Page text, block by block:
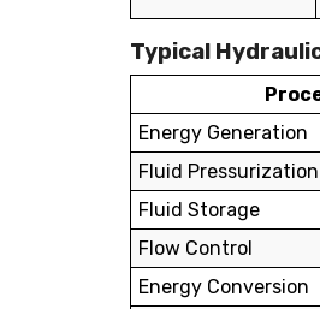
Typical
Energy Generation
Fluid Pressurization
Fluid Storage
Flow Control
Energy Conversion